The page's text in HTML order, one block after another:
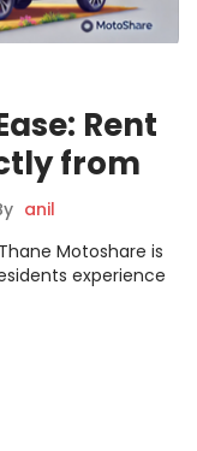
Rent
from
anil
Motoshare is
experience